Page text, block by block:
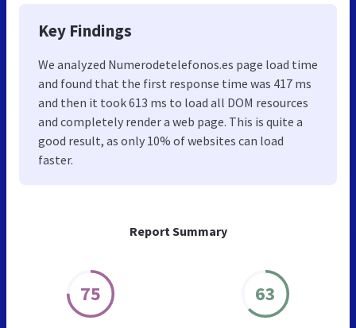
Report Summary
75 63
Key Findings
We analyzed Numerodetelefonos.es page load time
and found that the first response time was 417 ms
and then it took 613 ms to load all DOM resources
and completely render a web page. This is quite a
good result, as only 10% of websites can load
faster.